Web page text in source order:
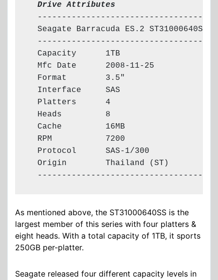
  Drive Attributes
  Seagate Barracuda ES.2 ST31000640SS
  Capacity      1TB
  Mfc Date      2008-11-25
  Format        3.5"
  Interface     SAS
  Platters      4
  Heads         8
  Cache         16MB
  RPM           7200
  Protocol      SAS-1/300
  Origin        Thailand (ST)
As mentioned above, the ST31000640SS is the
largest member of this series with four platters &
eight heads. With a total capacity of 1TB, it sports
250GB per-platter.
Seagate released four different capacity levels in